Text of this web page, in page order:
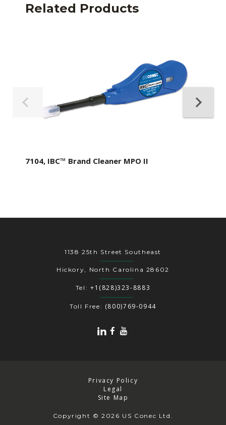
Related Products
7104, IBC™ Brand Cleaner MPO II
1138 25th Street Southeast
Hickory, North Carolina 28602
Tel: +1(828)323-8883
Toll Free: (800)769-0944
Copyright © 2026 US Conec Ltd.
Privacy Policy
Legal
Site Map